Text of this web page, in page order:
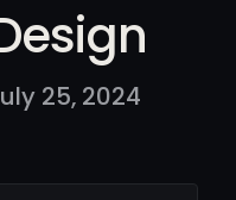
25, 2024